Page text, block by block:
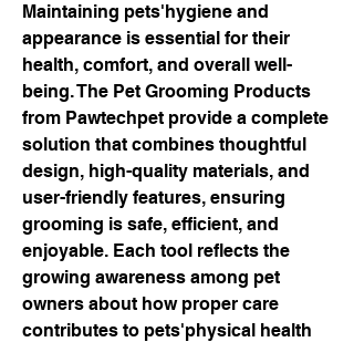
Maintaining pets'hygiene and
appearance is essential for their
health, comfort, and overall well-
being. The Pet Grooming Products
from Pawtechpet provide a complete
solution that combines thoughtful
design, high-quality materials, and
user-friendly features, ensuring
grooming is safe, efficient, and
enjoyable. Each tool reflects the
growing awareness among pet
owners about how proper care
contributes to pets'physical health